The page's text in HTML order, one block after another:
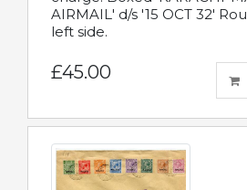
AIRMAIL' d/s '15 OCT 32'
left side.
£45.00